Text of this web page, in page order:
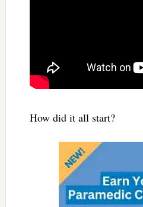
How did it all start?